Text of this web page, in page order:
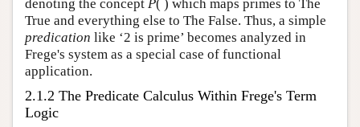
denoting the concept P( ) which maps primes to The
True and everything else to The False. Thus, a simple
predication like ‘2 is prime’ becomes analyzed in
Frege's system as a special case of functional
application.
2.1.2 The Predicate Calculus Within Frege's Term
Logic